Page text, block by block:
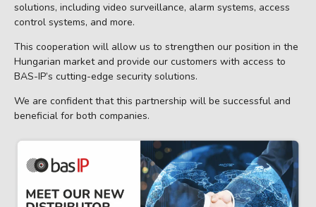
solutions, including video surveillance, alarm systems, access
control systems, and more.
This cooperation will allow us to strengthen our position in the
Hungarian market and provide our customers with access to
BAS-IP’s cutting-edge security solutions.
We are confident that this partnership will be successful and
beneficial for both companies.